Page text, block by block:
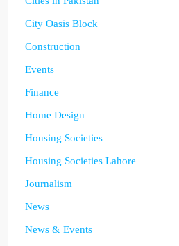
City Oasis Block
Construction
Events
Finance
Home Design
Housing Societies
Housing Societies Lahore
Journalism
News
News & Events